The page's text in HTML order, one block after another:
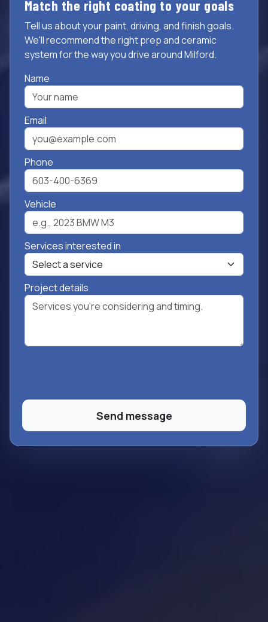
Match the right coating to your goals
Tell us about your paint, driving, and finish goals.
We'll recommend the right prep and ceramic
system for the way you drive around Milford.
Name
Email
Phone
Vehicle
Services interested in
Project details
Send message